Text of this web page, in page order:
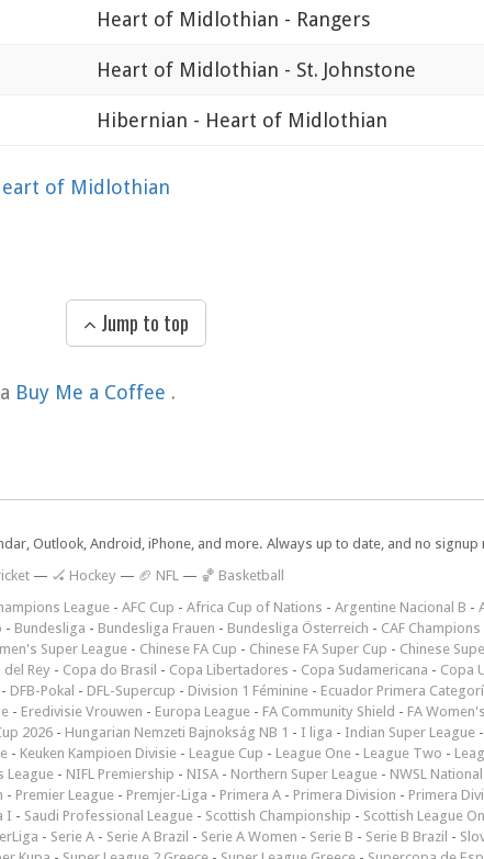
Heart of Midlothian - Rangers
Heart of Midlothian - St. Johnstone
Hibernian - Heart of Midlothian
of Midlothian
Jump to top
Buy Me a Coffee .
Outlook, Android, iPhone, and more. Always up to date, and no signup
— 🏑 Hockey — 🏈 NFL — 🏀 Basketball
League - AFC Cup - Africa Cup of Nations - Argentine Nacional B -
- Bundesliga - Bundesliga Frauen - Bundesliga Österreich - CAF
Super League - Chinese FA Cup - Chinese FA Super Cup - Chinese
del Rey - Copa do Brasil - Copa Libertadores - Copa Sudamericana - Copa
- DFB-Pokal - DFL-Supercup - Division 1 Féminine - Ecuador Primera
- Eredivisie Vrouwen - Europa League - FA Community Shield - FA
2026 - Hungarian Nemzeti Bajnokság NB 1 - I liga - Indian Super League -
- Keuken Kampioen Divisie - League Cup - League One - League Two -
League - NIFL Premiership - NISA - Northern Super League - NWSL
- Premier League - Premjer-Liga - Primera A - Primera Division - Primera
I - Saudi Professional League - Scottish Championship - Scottish League
- Serie A - Serie A Brazil - Serie A Women - Serie B - Serie B Brazil -